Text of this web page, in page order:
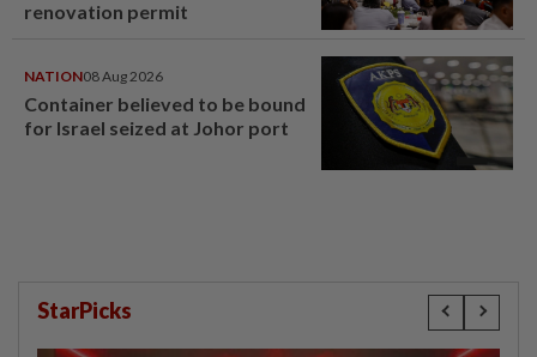
renovation permit
NATION08 Aug 2026
Container believed to be bound
for Israel seized at Johor port
StarPicks